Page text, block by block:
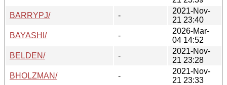
BARRYPJ/
-
2021-Nov-
21 23:40
BAYASHI/
-
2026-Mar-
04 14:52
BELDEN/
-
2021-Nov-
21 23:28
BHOLZMAN/
-
2021-Nov-
21 23:33